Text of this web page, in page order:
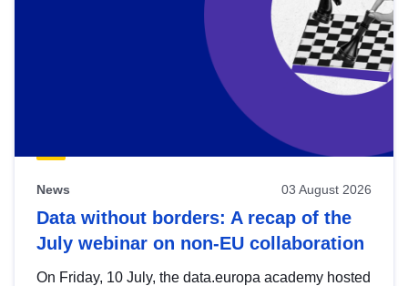
News 03 August 2026
Data without borders: A recap of the
July webinar on non-EU collaboration
On Friday, 10 July, the data.europa academy hosted